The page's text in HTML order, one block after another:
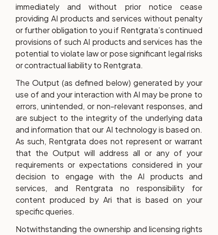
immediately and without prior notice cease
providing AI products and services without penalty
or further obligation to you if Rentgrata’s continued
provisions of such AI products and services has the
potential to violate law or pose significant legal risks
or contractual liability to Rentgrata.
The Output (as defined below) generated by your
use of and your interaction with AI may be prone to
errors, unintended, or non-relevant responses, and
are subject to the integrity of the underlying data
and information that our AI technology is based on.
As such, Rentgrata does not represent or warrant
that the Output will address all or any of your
requirements or expectations considered in your
decision to engage with the AI products and
services, and Rentgrata no responsibility for
content produced by Ari that is based on your
specific queries.
Notwithstanding the ownership and licensing rights